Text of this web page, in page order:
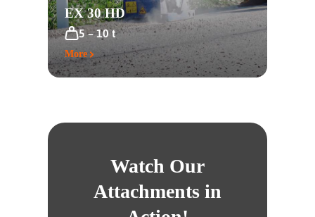
EX 30 HD
5 – 10 t
More
Watch Our
Attachments in